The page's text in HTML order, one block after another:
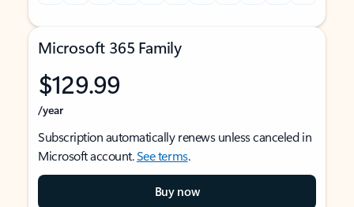
Microsoft 365 Family
$129.99
/year
Subscription automatically renews unless canceled in
Microsoft account.See terms.
Buy now